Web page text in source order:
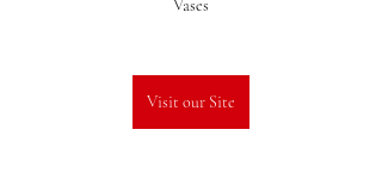
Vases
Visit our Site